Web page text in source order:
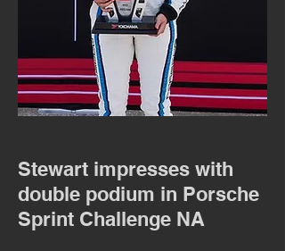
Stewart impresses with
double podium in Porsche
Sprint Challenge NA